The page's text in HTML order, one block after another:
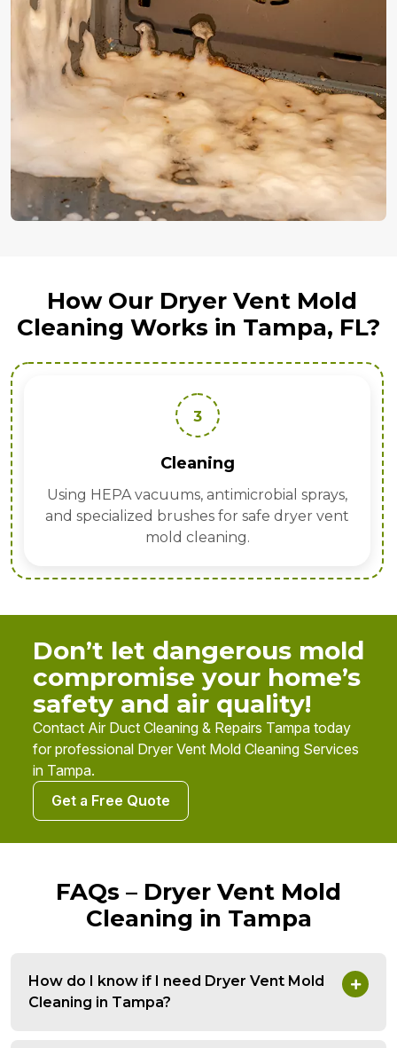
How Our Dryer Vent Mold
Cleaning Works in Tampa, FL?
3
Cleaning
Using HEPA vacuums, antimicrobial sprays,
and specialized brushes for safe dryer vent
mold cleaning.
Don’t let dangerous mold
compromise your home’s
safety and air quality!
Contact Air Duct Cleaning & Repairs Tampa today
for professional Dryer Vent Mold Cleaning Services
in Tampa.
Get a Free Quote
FAQs – Dryer Vent Mold
Cleaning in Tampa
How do I know if I need Dryer Vent Mold
Cleaning in Tampa?